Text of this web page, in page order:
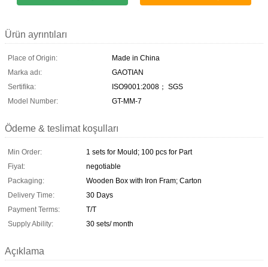
Ürün ayrıntıları
Place of Origin:
Made in China
Marka adı:
GAOTIAN
Sertifika:
ISO9001:2008； SGS
Model Number:
GT-MM-7
Ödeme & teslimat koşulları
Min Order:
1 sets for Mould; 100 pcs for Part
Fiyat:
negotiable
Packaging:
Wooden Box with Iron Fram; Carton
Delivery Time:
30 Days
Payment Terms:
T/T
Supply Ability:
30 sets/ month
Açıklama